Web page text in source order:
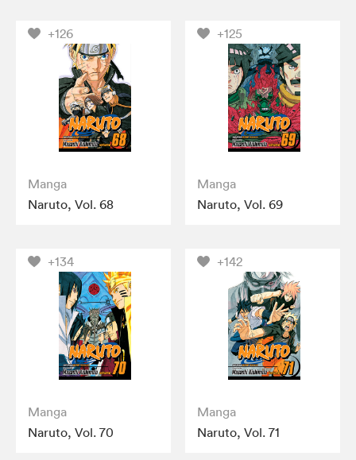
+126
Manga
Naruto, Vol. 68
+125
Manga
Naruto, Vol. 69
+134
Manga
Naruto, Vol. 70
+142
Manga
Naruto, Vol. 71